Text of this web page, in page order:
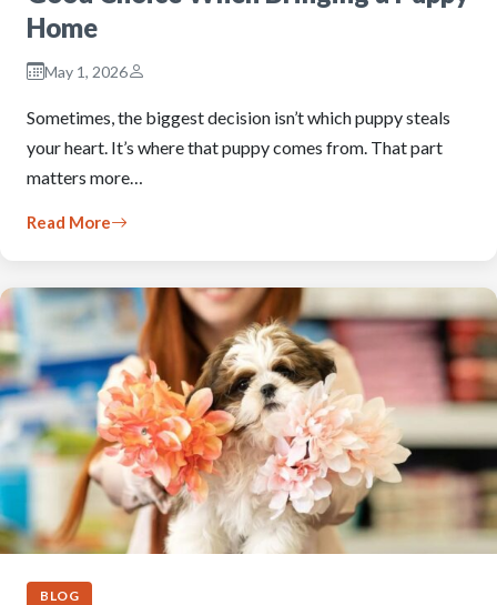
Home
May 1, 2026
Sometimes, the biggest decision isn’t which puppy steals
your heart. It’s where that puppy comes from. That part
matters more…
Read More
BLOG